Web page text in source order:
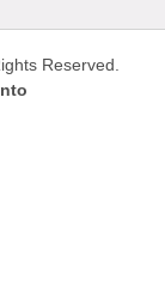
Reserved.